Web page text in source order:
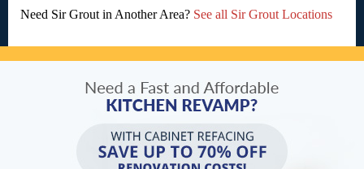
Need Sir Grout in Another Area? See all Sir Grout Locations